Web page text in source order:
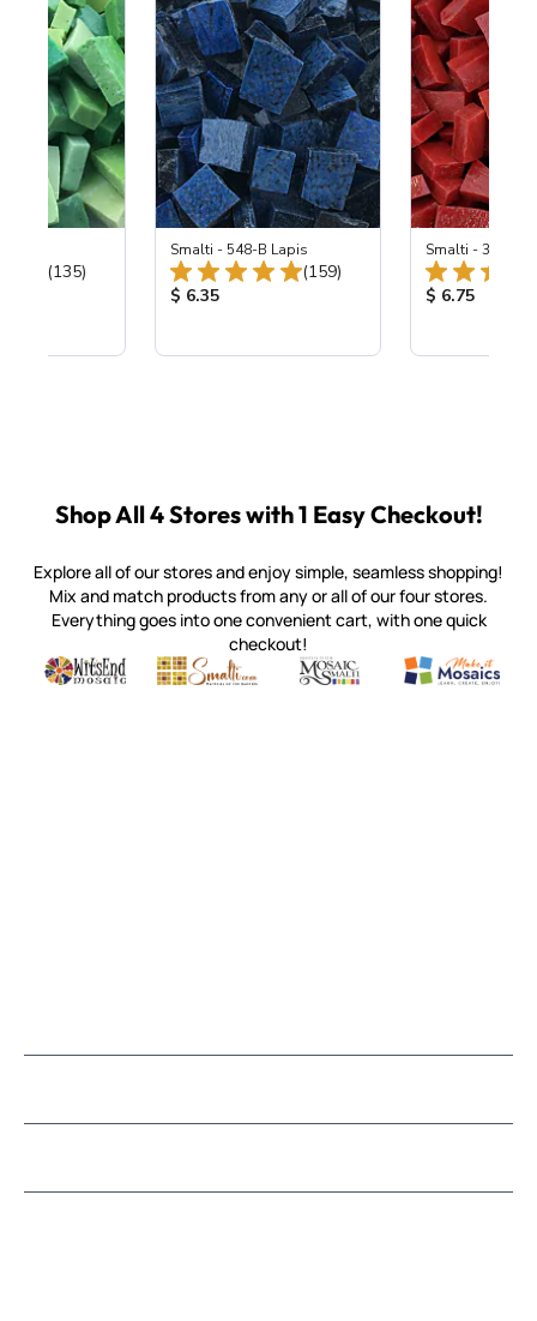
Total Reviews:
(135)
Smalti - 548-B Lapis
Total Reviews:
(159)
Product Price:
$ 6.35
Smalti - 330-B
Product
$ 6.75
Shop All 4 Stores with 1 Easy Checkout!
Explore all of our stores and enjoy simple, seamless shopping!
Mix and match products from any or all of our four stores.
Everything goes into one convenient cart, with one quick
checkout!
Witsend Mosaic
Quality mosaic materials & tools from around the world
Smalti
Perdomo Mexican Smalti, Gold, Tortillas & More
Mosaic Smalti
Handcrafted Italian Orsoni
Make It
Make it